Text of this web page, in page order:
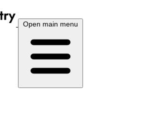
Open main menu